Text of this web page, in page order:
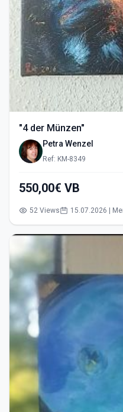
"4 der Münzen"
Petra Wenzel
Ref: KM-8349
550,00€ VB
52 Views 15.07.2026 |